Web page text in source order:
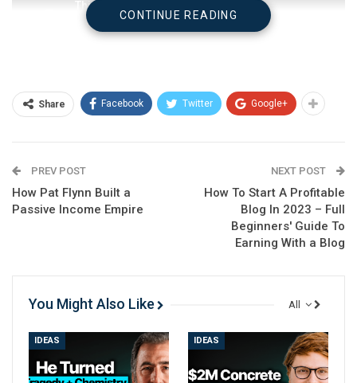
CONTINUE READING
Share Facebook Twitter Google+
PREV POST
How Pat Flynn Built a
Passive Income Empire
NEXT POST
How To Start A Profitable
Blog In 2023 – Full
Beginners' Guide To
Earning With a Blog
All
You Might Also Like
IDEAS IDEAS